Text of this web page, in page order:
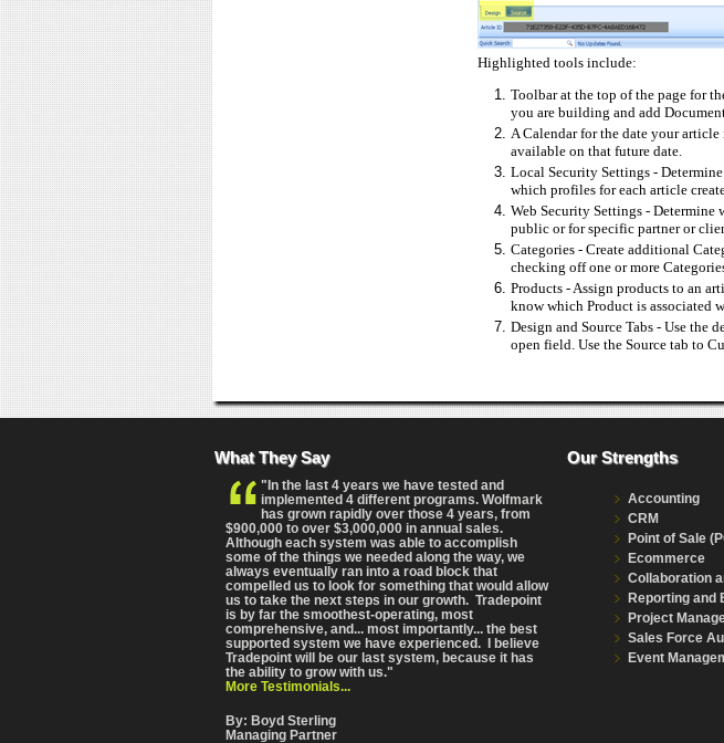
Highlighted tools include:
Toolbar at the top of the page for
you are building and add
A Calendar for the date your
available on that future date.
Local Security Settings -
which profiles for each article
Web Security Settings - Determine
public or for specific partner or
Categories - Create additional
checking off one or more
Products - Assign products to an
know which Product is associated
Design and Source Tabs - Use
open field. Use the Source tab to
What They Say
"In the last 4 years we have tested and
implemented 4 different programs. Wolfmark
has grown rapidly over those 4 years, from
$900,000 to over $3,000,000 in annual sales.
Although each system was able to accomplish
some of the things we needed along the way, we
always eventually ran into a road block that
compelled us to look for something that would allow
us to take the next steps in our growth. Tradepoint
is by far the smoothest-operating, most
comprehensive, and... most importantly... the best
supported system we have experienced. I believe
Tradepoint will be our last system, because it has
the ability to grow with us."
More Testimonials...
By: Boyd Sterling
Managing Partner
Our Strengths
Accounting
CRM
Point of Sale
Ecommerce
Collaboration
Reporting and
Project
Sales Force
Event